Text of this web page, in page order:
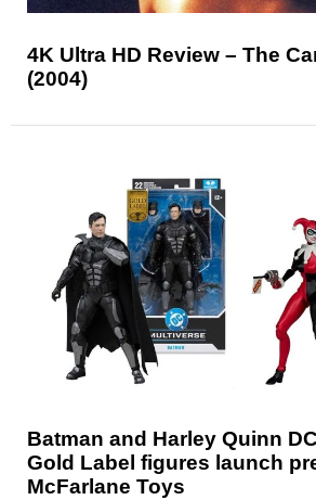
4K Ultra HD Review – The
(2004)
Batman and Harley Quinn
Gold Label figures launch
McFarlane Toys